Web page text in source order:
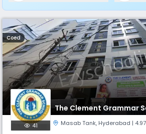
Coed
The Clement Grammar
41 Masab Tank, Hyderabad |